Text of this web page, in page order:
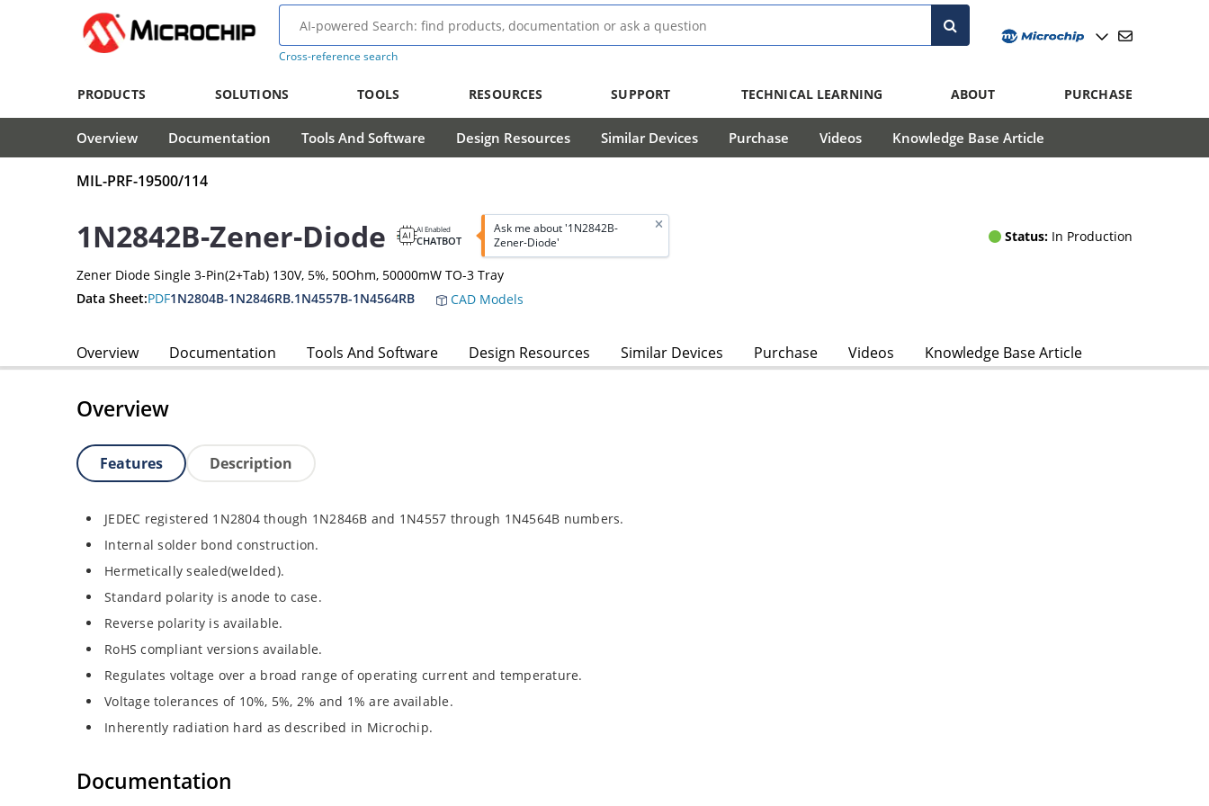
Cross-reference search
PRODUCTS SOLUTIONS TOOLS RESOURCES SUPPORT TECHNICAL LEARNING ABOUT PURCHASE
Overview Documentation Tools And Software Design Resources Similar Devices Purchase Videos Knowledge Base Article
MIL-PRF-19500/114
1N2842B-Zener-Diode AI Enabled
CHATBOT
Ask me about '1N2842B-
Zener-Diode'
Status: In Production
Zener Diode Single 3-Pin(2+Tab) 130V, 5%, 50Ohm, 50000mW TO-3 Tray
Data Sheet:PDF1N2804B-1N2846RB.1N4557B-1N4564RB CAD Models
Overview Documentation Tools And Software Design Resources Similar Devices Purchase Videos Knowledge Base Article
Overview
Features Description
JEDEC registered 1N2804 though 1N2846B and 1N4557 through 1N4564B numbers.
Internal solder bond construction.
Hermetically sealed(welded).
Standard polarity is anode to case.
Reverse polarity is available.
RoHS compliant versions available.
Regulates voltage over a broad range of operating current and temperature.
Voltage tolerances of 10%, 5%, 2% and 1% are available.
Inherently radiation hard as described in Microchip.
Documentation